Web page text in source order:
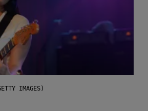
IMAGES)